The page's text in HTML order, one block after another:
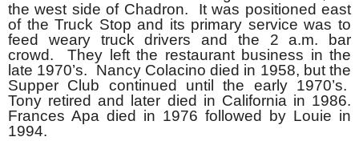
the west side of Chadron. It was positioned east
of the Truck Stop and its primary service was to
feed weary truck drivers and the 2 a.m. bar
crowd. They left the restaurant business in the
late 1970’s. Nancy Colacino died in 1958, but the
Supper Club continued until the early 1970’s.
Tony retired and later died in California in 1986.
Frances Apa died in 1976 followed by Louie in
1994.